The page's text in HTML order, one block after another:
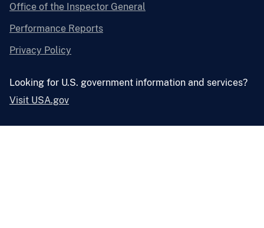
Office of the Inspector General
Performance Reports
Privacy Policy
Looking for U.S. government information and services?
Visit USA.gov